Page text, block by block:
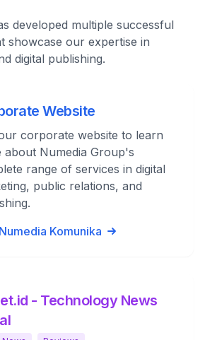
developed multiple successful
showcase our expertise in
digital publishing.
Website
corporate website to learn
about Numedia Group's
range of services in digital
public relations, and
Komunika
- Technology News